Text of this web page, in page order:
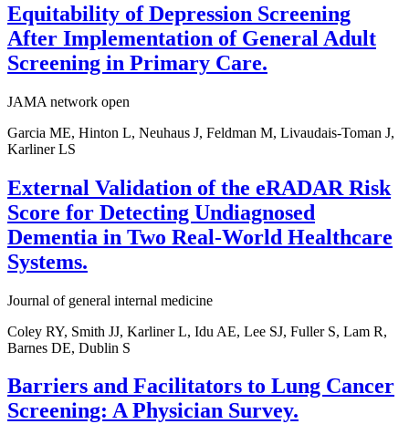
Equitability of Depression Screening
After Implementation of General Adult
Screening in Primary Care.
JAMA network open
Garcia ME, Hinton L, Neuhaus J, Feldman M, Livaudais-Toman J,
Karliner LS
External Validation of the eRADAR Risk
Score for Detecting Undiagnosed
Dementia in Two Real-World Healthcare
Systems.
Journal of general internal medicine
Coley RY, Smith JJ, Karliner L, Idu AE, Lee SJ, Fuller S, Lam R,
Barnes DE, Dublin S
Barriers and Facilitators to Lung Cancer
Screening: A Physician Survey.